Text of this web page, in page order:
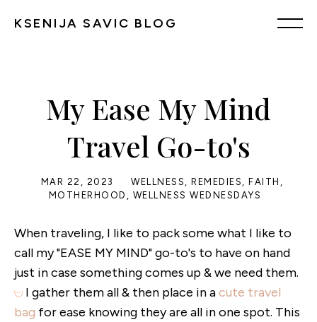
KSENIJA SAVIC BLOG
My Ease My Mind
Travel Go-to's
MAR 22, 2023 WELLNESS , REMEDIES , FAITH ,
MOTHERHOOD , WELLNESS WEDNESDAYS
When traveling, I like to pack some what I like to
call my "EASE MY MIND" go-to's to have on hand
just in case something comes up & we need them.
I gather them all & then place in acute travel
bag for ease knowing they are all in one spot. This